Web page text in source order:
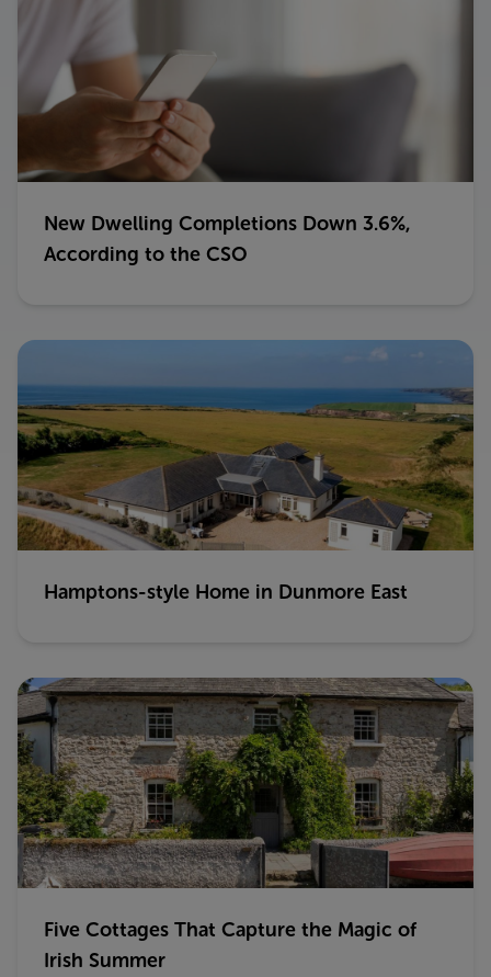
New Dwelling Completions Down 3.6%,
According to the CSO
Hamptons-style Home in Dunmore East
Five Cottages That Capture the Magic of
Irish Summer